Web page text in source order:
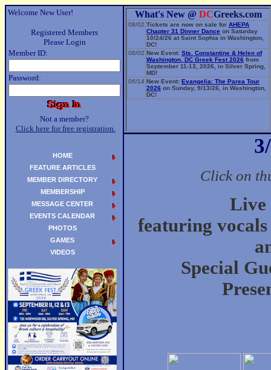
Welcome New User!
Registered Members
Please Login
Member ID:
Password:
Not a member?
Click here for free registration.
What's New @ DCGreeks.com
08/02 Tickets are now on sale for AHEPA
Chapter 31 Dinner Dance on Saturday
10/24/26 at Saint Sophia in Washington,
DC!
08/02 New Event: Sts. Constantine & Helen of
Washington, DC Greek Fest 2026 from
September 11-13, 2026, in Silver Spring,
MD!
06/14 New Event: Evangelia: The Parea Tour
2026 on Sunday, 9/13/26, in Washington,
DC!
Click on
Live
featuring
Special
HOME
FEATURE ARTICLES
MEMBER DIRECTORY
MEMBERSHIP
MESSAGE CENTER
EVENTS CALENDAR
PHOTOS
GAMES
VIDEOS